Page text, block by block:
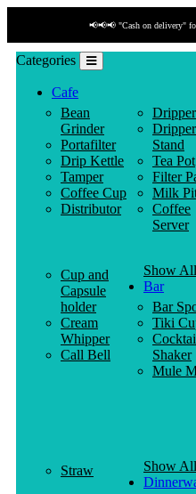
📢📢📢 "Cash on delivery"
Categories
Cafe
Bean
Grinder
Portafilter
Drip Kettle
Tamper
Coffee Cup
Distributor
Dripper
Dripper
Stand
Tea Pot
Filter
Milk
Coffee
Server
Cup and
Capsule
holder
Cream
Whipper
Call Bell
Show
Bar
Bar
Tiki
Shaker
Mule
Straw
Show